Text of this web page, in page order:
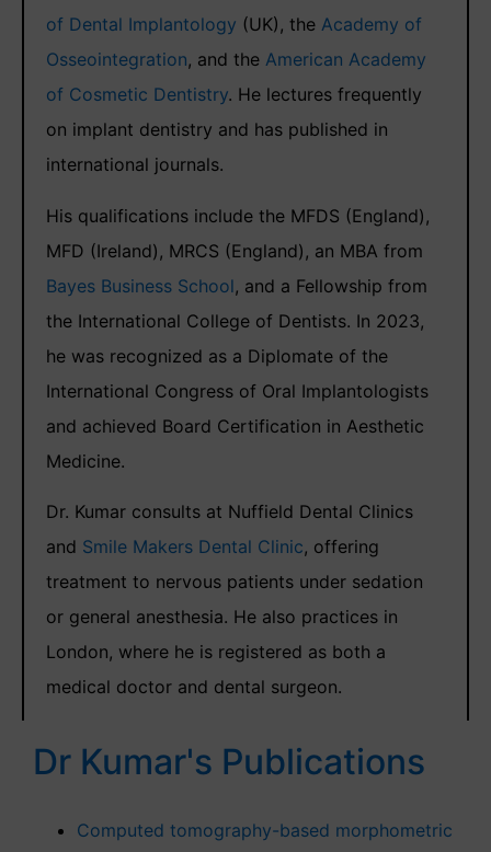
of Dental Implantology (UK), the Academy of
Osseointegration, and the American Academy
of Cosmetic Dentistry. He lectures frequently
on implant dentistry and has published in
international journals.
His qualifications include the MFDS (England),
MFD (Ireland), MRCS (England), an MBA from
Bayes Business School, and a Fellowship from
the International College of Dentists. In 2023,
he was recognized as a Diplomate of the
International Congress of Oral Implantologists
and achieved Board Certification in Aesthetic
Medicine.
Dr. Kumar consults at Nuffield Dental Clinics
and Smile Makers Dental Clinic, offering
treatment to nervous patients under sedation
or general anesthesia. He also practices in
London, where he is registered as both a
medical doctor and dental surgeon.
Dr Kumar's Publications
Computed tomography-based morphometric